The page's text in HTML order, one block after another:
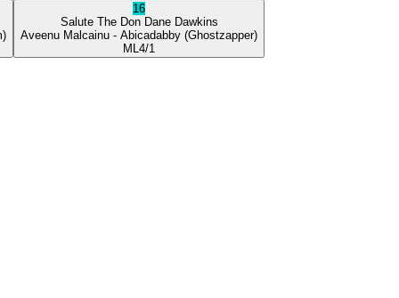
16
Salute The Don Dane Dawkins
Aveenu Malcainu - Abicadabby (Ghostzapper)
ML 4/1